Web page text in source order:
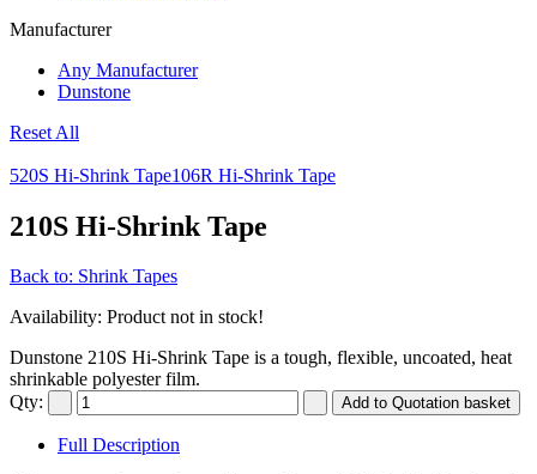
Manufacturer
Any Manufacturer
Dunstone
Reset All
520S Hi-Shrink Tape106R Hi-Shrink Tape
210S Hi-Shrink Tape
Back to: Shrink Tapes
Availability: Product not in stock!
Dunstone 210S Hi-Shrink Tape is a tough, flexible, uncoated, heat
shrinkable polyester film.
Qty:
Full Description